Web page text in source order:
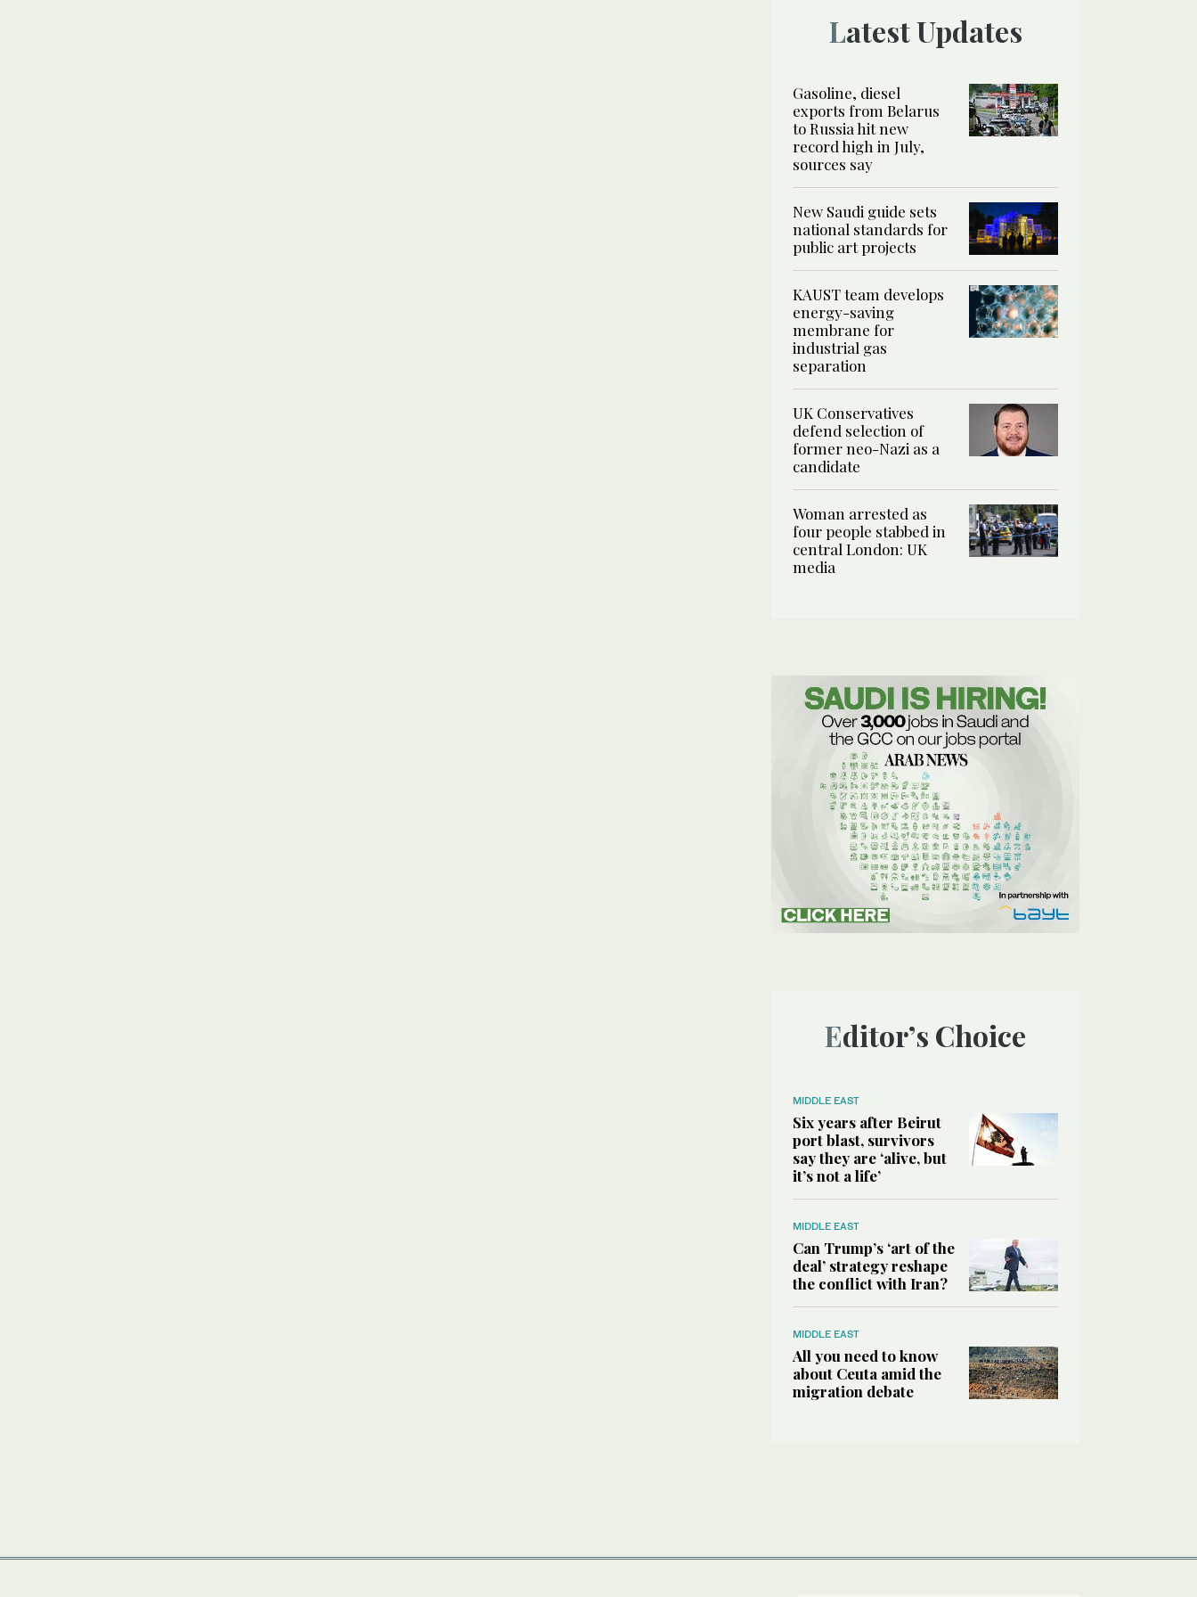
Latest Updates
Gasoline, diesel
exports from Belarus
to Russia hit new
record high in July,
sources say
New Saudi guide sets
national standards for
public art projects
KAUST team develops
energy-saving
membrane for
industrial gas
separation
UK Conservatives
defend selection of
former neo-Nazi as a
candidate
Woman arrested as
four people stabbed in
central London: UK
media
Editor’s Choice
MIDDLE EAST
Six years after Beirut
port blast, survivors
say they are ‘alive, but
it’s not a life’
MIDDLE EAST
Can Trump’s ‘art of the
deal’ strategy reshape
the conflict with Iran?
MIDDLE EAST
All you need to know
about Ceuta amid the
migration debate